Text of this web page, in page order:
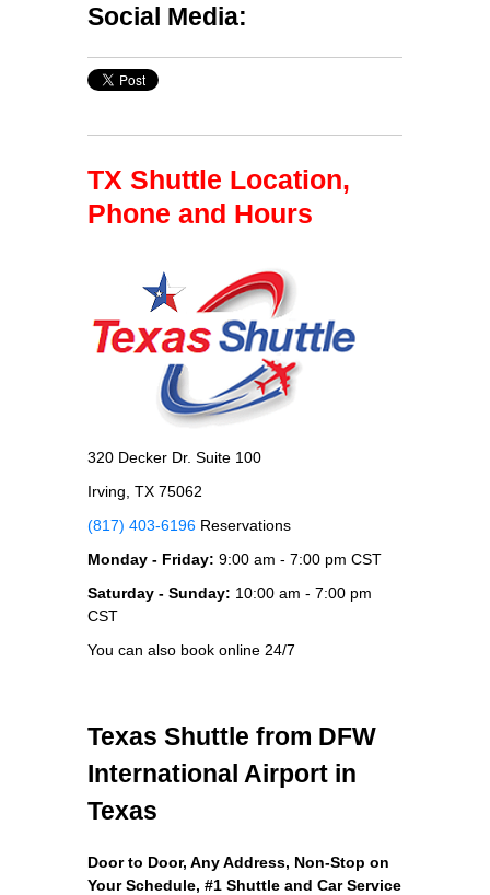
Social Media:
TX Shuttle Location,
Phone and Hours
320 Decker Dr. Suite 100
Irving, TX 75062
(817) 403-6196 Reservations
Monday - Friday: 9:00 am - 7:00 pm CST
Saturday - Sunday: 10:00 am - 7:00 pm
CST
You can also book online 24/7
Texas Shuttle from DFW
International Airport in
Texas
Door to Door, Any Address, Non-Stop on
Your Schedule, #1 Shuttle and Car Service